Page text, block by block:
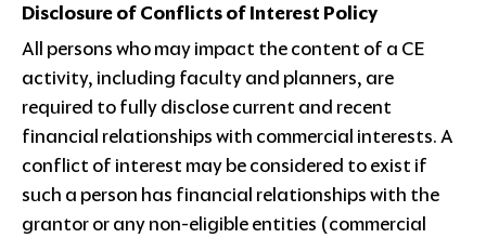
Disclosure of Conflicts of Interest Policy
All persons who may impact the content of a CE
activity, including faculty and planners, are
required to fully disclose current and recent
financial relationships with commercial interests. A
conflict of interest may be considered to exist if
such a person has financial relationships with the
grantor or any non-eligible entities (commercial